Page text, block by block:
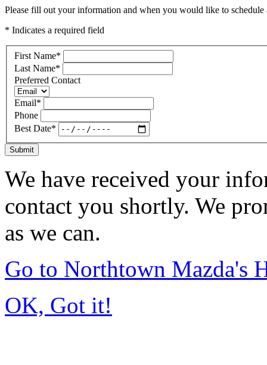
Please fill out your information and when you would like to
* Indicates a required field
First Name*
Last Name*
Preferred Contact
Email*
Phone
Best Date*
Submit
We have received your
contact you shortly. We
as we can.
Go to Northtown Mazda's
OK, Got it!